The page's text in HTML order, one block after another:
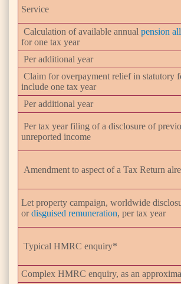
Service
Calculation of available annual pension
for one tax year
Per additional year
Claim for overpayment relief in statutory
include one tax year
Per additional year
Per tax year filing of a disclosure of
unreported income
Amendment to aspect of a Tax Return
Let property campaign, worldwide
ordisguised remuneration, per tax year
Typical HMRC enquiry*
Complex HMRC enquiry, as an